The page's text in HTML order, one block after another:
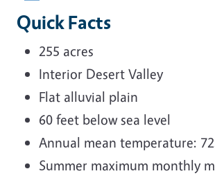
Quick Facts
255 acres
Interior Desert Valley
Flat alluvial plain
60 feet below sea level
Annual mean temperature:
Summer maximum monthly